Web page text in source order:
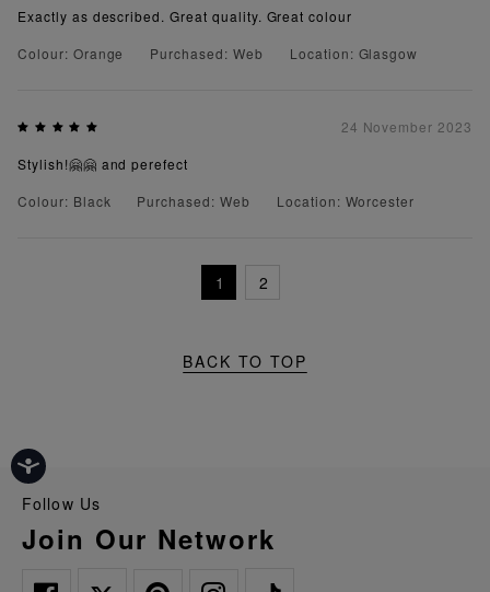
Exactly as described. Great quality. Great colour
Colour: Orange
Purchased: Web Location: Glasgow
24 November 2023
Stylish!🤗🤗 and perefect
Colour: Black
Purchased: Web Location: Worcester
1 2
BACK TO TOP
Follow Us
Join Our Network